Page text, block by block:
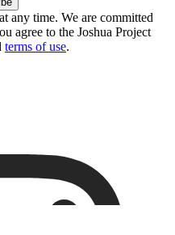
any time. We are committed
agree to the Joshua Project
terms of use.